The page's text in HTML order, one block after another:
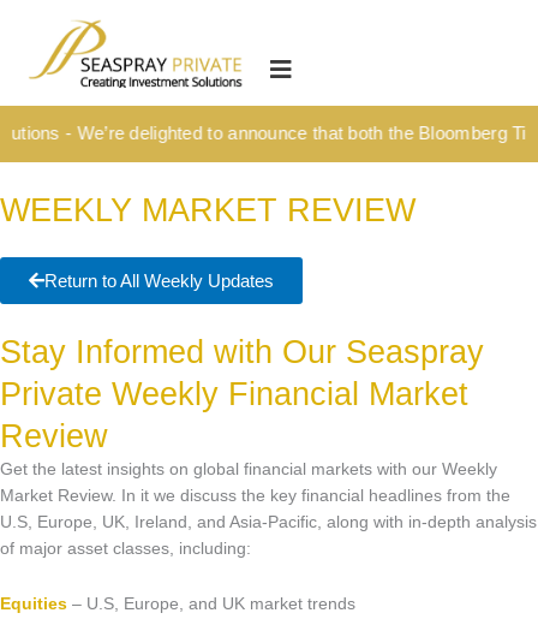
content
HOME
OUR CULTURE
INVESTMENT SOLUTIONS
Structured Investment Solutions
Investment Solutions For Your Lifetime
Succession Planning
INSIGHTS
Market Updates & Outlook
- We’re delighted to announce that both the Bloomberg
WEEKLY MARKET REVIEW
Return to All Weekly Updates
Stay Informed with Our Seaspray
Private Weekly Financial Market
Review
Get the latest insights on global financial markets with our Weekly
Market Review. In it we discuss the key financial headlines from the
U.S, Europe, UK, Ireland, and Asia-Pacific, along with in-depth analysis
of major asset classes, including:
Equities – U.S, Europe, and UK market trends